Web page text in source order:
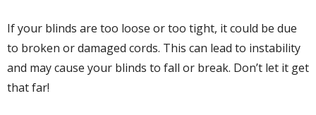
If your blinds are too loose or too tight, it could be due
to broken or damaged cords. This can lead to instability
and may cause your blinds to fall or break. Don’t let it get
that far!